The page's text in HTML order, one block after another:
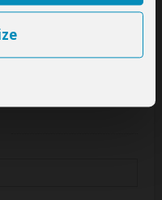
Feel free to enter